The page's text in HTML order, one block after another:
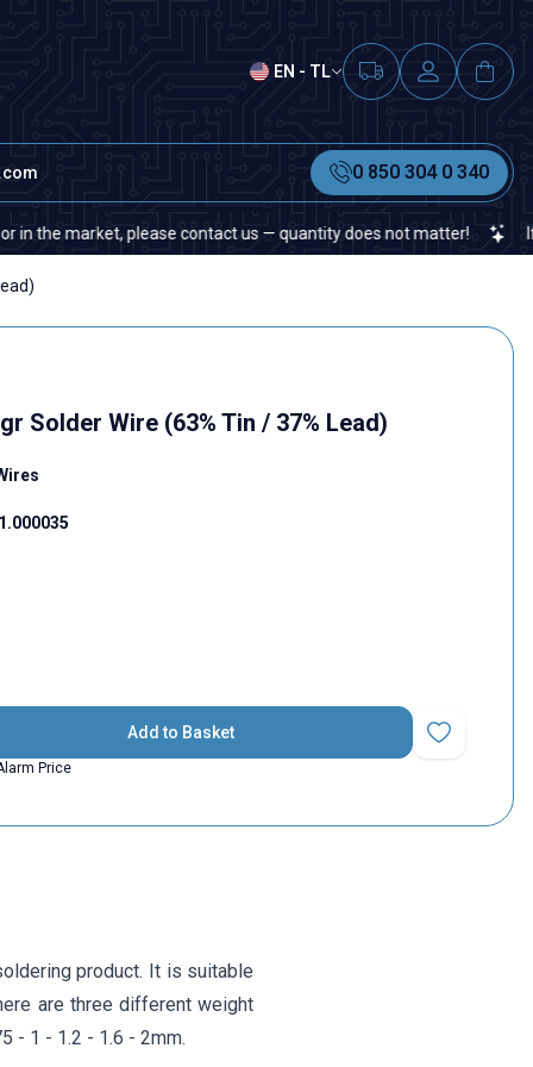
EN - TL
0 850 304 0 340
please contact us — quantity does not matter! If you
Solder Wire (63% Tin / 37% Lead)
Add to Basket
Add to
Price
product. It is suitable
are three different weight
- 1 - 1.2 - 1.6 - 2mm.